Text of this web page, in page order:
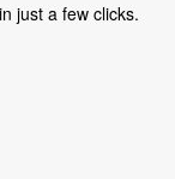
just a few clicks.